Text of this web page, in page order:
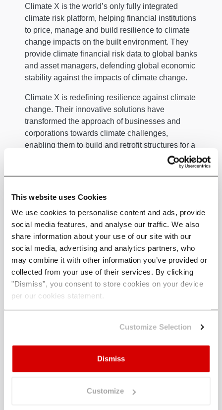
This website uses Cookies
We use cookies to personalise content and ads, provide
social media features, and analyse our traffic. We also
share information about your use of our site with our
social media, advertising and analytics partners, who
may combine it with other information you’ve provided or
collected from your use of their services. By clicking
"Dismiss", you consent to store cookies on your device
per our cookies statement.
Customize Selection
Dismiss
Customize
Climate X is the world’s only fully integrated
climate risk platform, helping financial institutions
to price, manage and build resilience to climate
change impacts on the built environment. They
provide climate financial risk data to global banks
and asset managers, defending global economic
stability against the impacts of climate change.
Climate X is redefining resilience against climate
change. Their innovative solutions have
transformed the approach of businesses and
corporations towards climate challenges,
enabling them to build and retrofit structures for a
By translating carbon emissions pathways into
shift in the financial sector. Banks and asset
managers, with over $13.5tn in assets, are now
using their insights to drive positive impact and
build resilience.
They are reinforced by notable figures such as
David Carlin, Robert Wigley, Jackie Bennet OBE,
and Craig Robinson, who serve as advisors, and
are supported by CommerzVentures, Pale Blue
including FinTech Germany, Chartis’ Rising Star,
and Deloitte’s Fast 50.